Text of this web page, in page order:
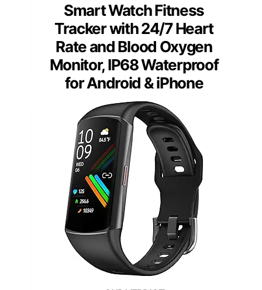
Smart Watch Fitness
Tracker with 24/7 Heart
Rate and Blood Oxygen
Monitor, IP68 Waterproof
for Android & iPhone